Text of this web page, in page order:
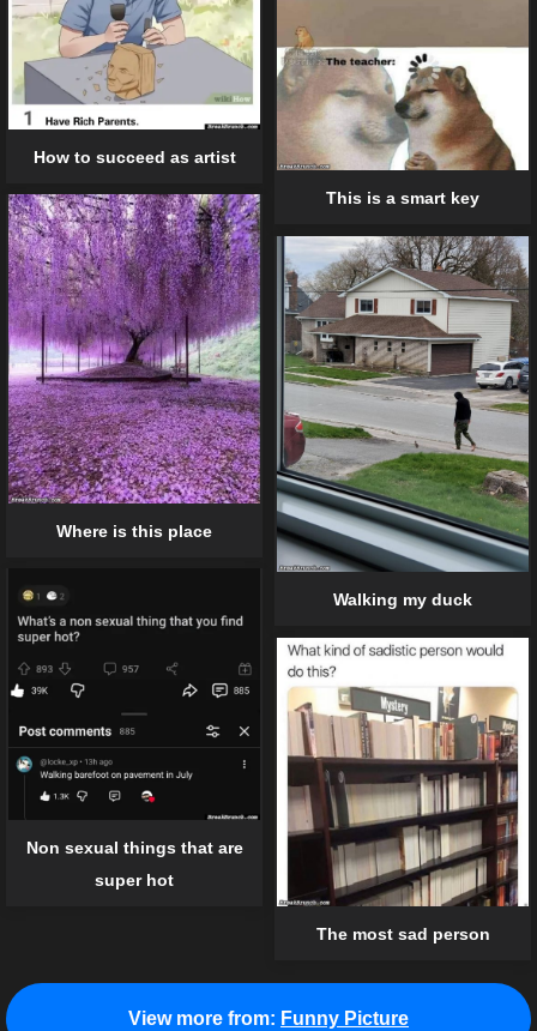
How to succeed as artist
This is a smart key
Where is this place
Walking my duck
Non sexual things that are
super hot
The most sad person
View more from: Funny Picture